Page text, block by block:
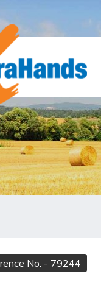
No. - 79244